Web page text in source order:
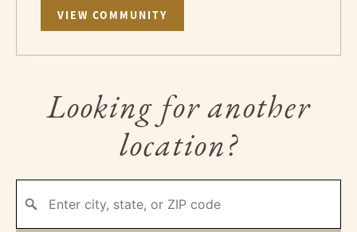
VIEW COMMUNITY
Looking for another
location?